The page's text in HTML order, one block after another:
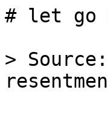
# let go
>